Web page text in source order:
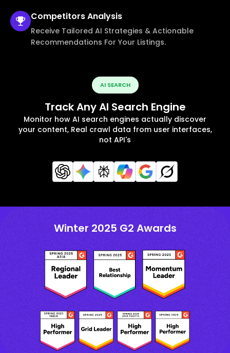
CompetitorsAnalysis
Receive Tailored AI Strategies & Actionable
Recommendations For Your Listings.
AI SEARCH
Track Any AI Search Engine
Monitor how AI search engines actually discover
your content, Real crawl data from user interfaces,
not API's
Winter 2025 G2 Awards